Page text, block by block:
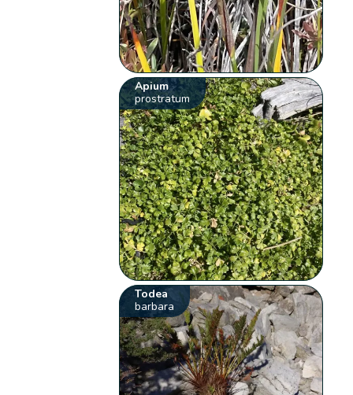
Apium
prostratum
Todea
barbara